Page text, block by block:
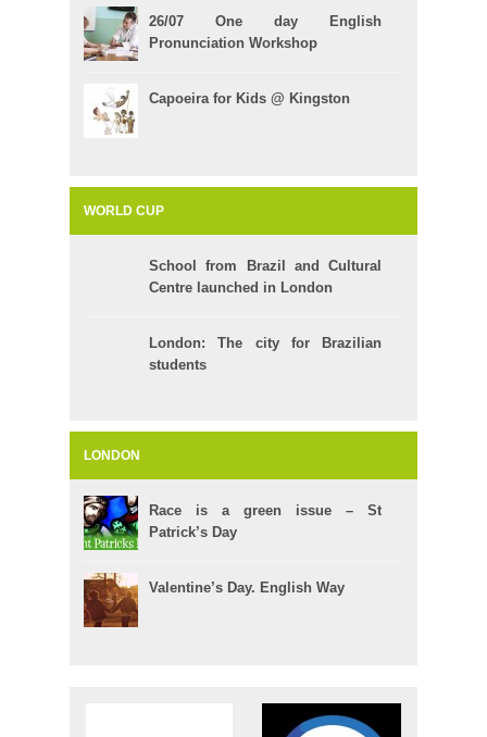
26/07 One day English
Pronunciation Workshop
Capoeira for Kids @ Kingston
WORLD CUP
School from Brazil and Cultural
Centre launched in London
London: The city for Brazilian
students
LONDON
Race is a green issue – St
Patrick’s Day
Valentine’s Day. English Way